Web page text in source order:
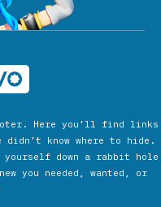
Here you’ll find links
know where to hide.
down a rabbit hole
you needed, wanted, or